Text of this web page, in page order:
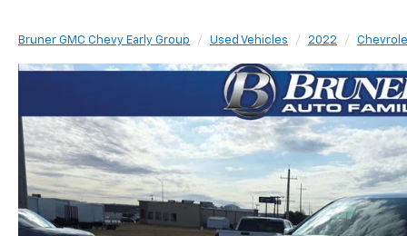
Bruner GMC Chevy Early Group Used Vehicles 2022